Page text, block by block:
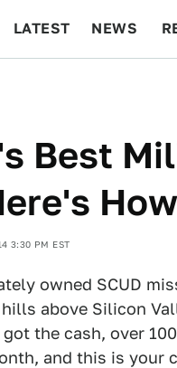
LATEST NEWS
Best
3:30 PM EST
owned SCUD
above Silicon
the cash, over
and this is your